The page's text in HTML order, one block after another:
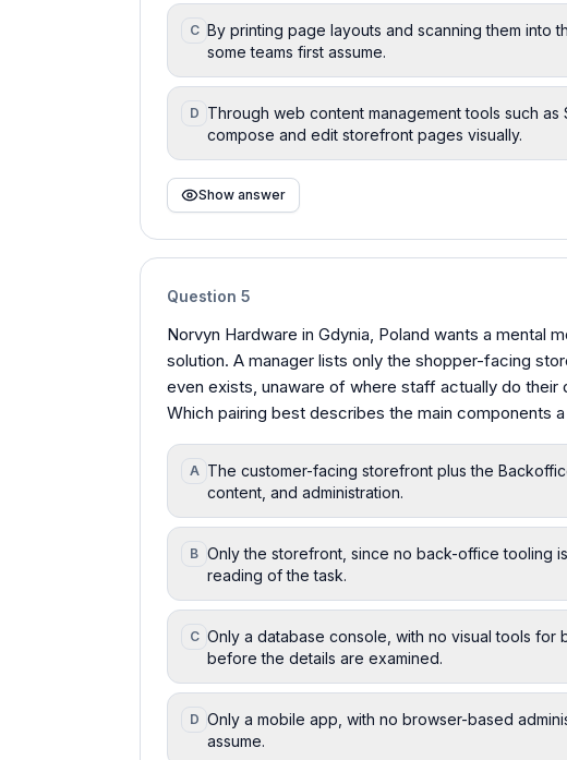
C By printing page layouts and scanning them into
some teams first assume.
D Through web content management tools such as
compose and edit storefront pages visually.
Show answer
Question 5
Norvyn Hardware in Gdynia, Poland wants a mental
solution. A manager lists only the shopper-facing
even exists, unaware of where staff actually do their
Which pairing best describes the main components
A The customer-facing storefront plus the
content, and administration.
B Only the storefront, since no back-office tooling
reading of the task.
C Only a database console, with no visual tools for
before the details are examined.
D Only a mobile app, with no browser-based
assume.